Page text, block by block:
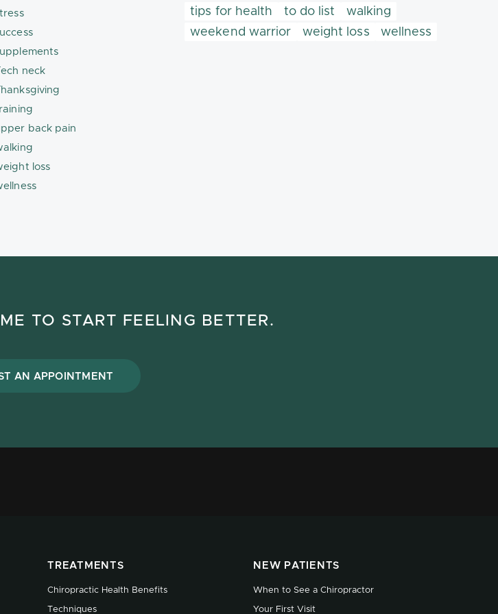
neck
back pain
loss
tips for health
to do list
walking
weekend warrior
weight loss wellness
TO START FEELING BETTER.
AN APPOINTMENT
TREATMENTS
Chiropractic Health Benefits
Techniques
NEW PATIENTS
When to See a Chiropractor
Your First Visit